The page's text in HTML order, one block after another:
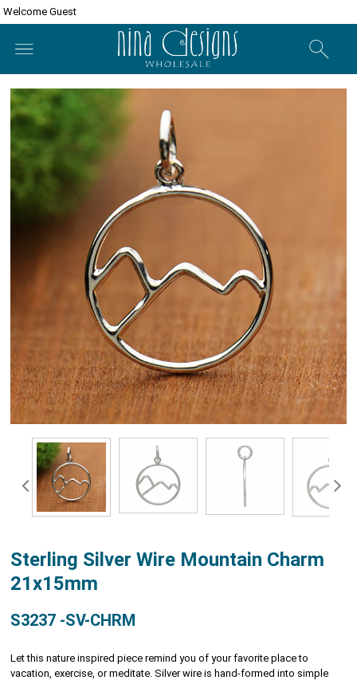
Welcome Guest
Sterling Silver Wire Mountain Charm
21x15mm
S3237 -SV-CHRM
Let this nature inspired piece remind you of your favorite place to
vacation, exercise, or meditate. Silver wire is hand-formed into simple